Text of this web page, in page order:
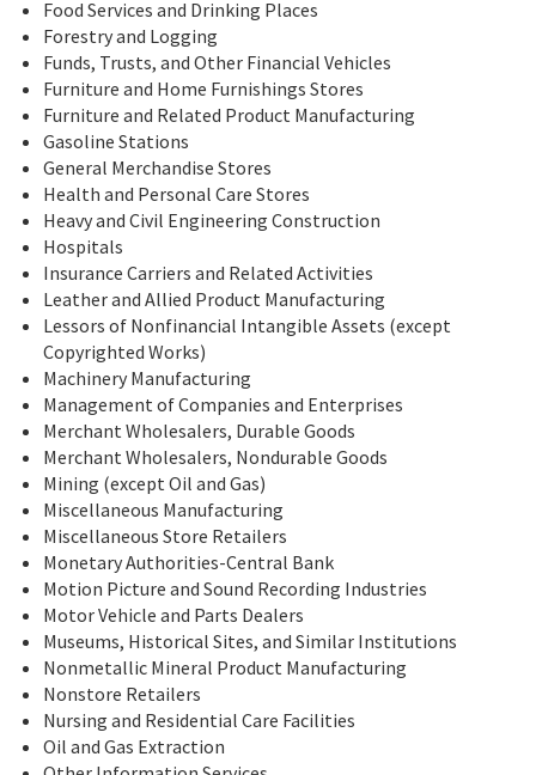
Food Services and Drinking Places
Forestry and Logging
Funds, Trusts, and Other Financial Vehicles
Furniture and Home Furnishings Stores
Furniture and Related Product Manufacturing
Gasoline Stations
General Merchandise Stores
Health and Personal Care Stores
Heavy and Civil Engineering Construction
Hospitals
Insurance Carriers and Related Activities
Leather and Allied Product Manufacturing
Lessors of Nonfinancial Intangible Assets (except
Copyrighted Works)
Machinery Manufacturing
Management of Companies and Enterprises
Merchant Wholesalers, Durable Goods
Merchant Wholesalers, Nondurable Goods
Mining (except Oil and Gas)
Miscellaneous Manufacturing
Miscellaneous Store Retailers
Monetary Authorities-Central Bank
Motion Picture and Sound Recording Industries
Motor Vehicle and Parts Dealers
Museums, Historical Sites, and Similar Institutions
Nonmetallic Mineral Product Manufacturing
Nonstore Retailers
Nursing and Residential Care Facilities
Oil and Gas Extraction